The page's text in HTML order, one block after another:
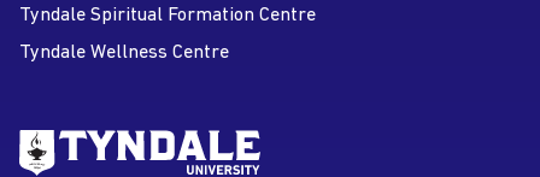
Tyndale Spiritual Formation Centre
Tyndale Wellness Centre